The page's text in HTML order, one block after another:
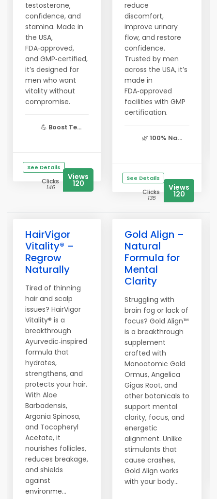
testosterone,
confidence, and
stamina. Made in
the USA,
FDA‑approved,
and GMP‑certified,
it’s designed for
men who want
vitality without
compromise.
💪 Boost Te...
See Details
Clicks
146
Views
120
reduce
discomfort,
improve urinary
flow, and restore
confidence.
Trusted by men
across the USA, it’s
made in
FDA‑approved
facilities with GMP
certification.
🌿 100% Na...
See Details
Clicks
135
Views
120
HairVigor
Vitality® –
Regrow
Naturally
Tired of thinning
hair and scalp
issues? HairVigor
Vitality® is a
breakthrough
Ayurvedic‑inspired
formula that
hydrates,
strengthens, and
protects your hair.
With Aloe
Barbadensis,
Argania Spinosa,
and Tocopheryl
Acetate, it
nourishes follicles,
reduces breakage,
and shields
against
environme...
Gold Align –
Natural
Formula for
Mental
Clarity
Struggling with
brain fog or lack of
focus? Gold Align™
is a breakthrough
supplement
crafted with
Monoatomic Gold
Ormus, Angelica
Gigas Root, and
other botanicals to
support mental
clarity, focus, and
energetic
alignment. Unlike
stimulants that
cause crashes,
Gold Align works
with your body...